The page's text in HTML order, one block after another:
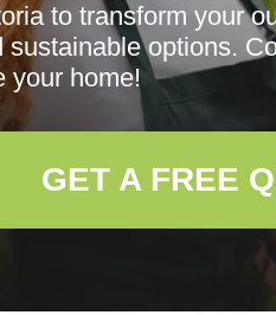
to transform your
options.
your home!
GET A FREE